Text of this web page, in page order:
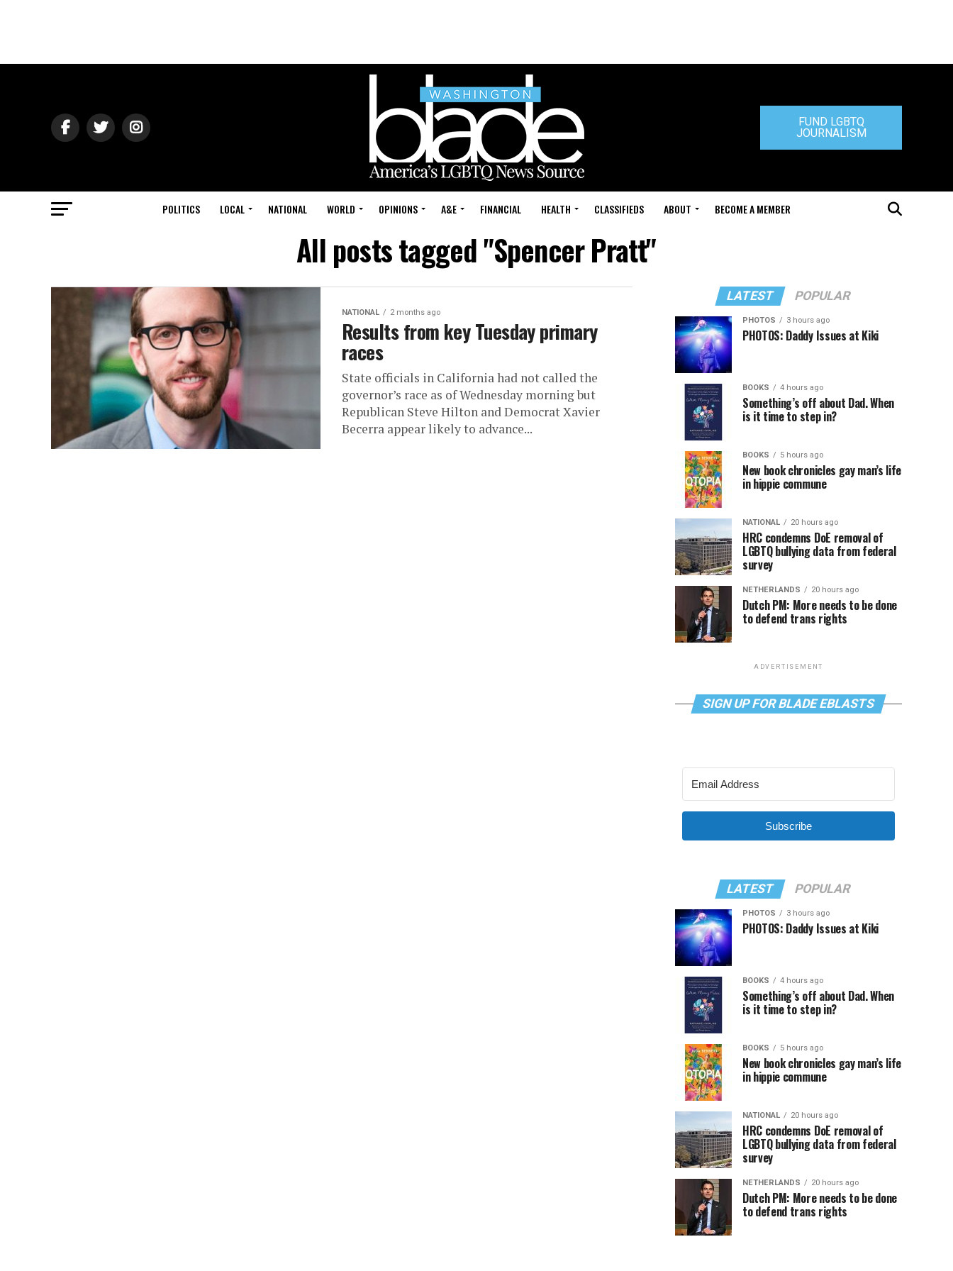
FUND LGBTQ
JOURNALISM
POLITICS LOCAL NATIONAL WORLD OPINIONS A&E FINANCIAL HEALTH CLASSIFIEDS ABOUT BECOME A MEMBER
All posts tagged "Spencer Pratt"
NATIONAL 2 months ago
Results from key Tuesday primary
races
State officials in California had not called the
governor’s race as of Wednesday morning but
Republican Steve Hilton and Democrat Xavier
Becerra appear likely to advance...
LATEST POPULAR
PHOTOS 3 hours ago
PHOTOS: Daddy Issues at Kiki
BOOKS 4 hours ago
Something’s off about Dad. When
is it time to step in?
BOOKS 5 hours ago
New book chronicles gay man’s life
in hippie commune
NATIONAL 20 hours ago
HRC condemns DoE removal of
LGBTQ bullying data from federal
survey
NETHERLANDS 20 hours ago
Dutch PM: More needs to be done
to defend trans rights
ADVERTISEMENT
SIGN UP FOR BLADE EBLASTS
Subscribe
LATEST POPULAR
PHOTOS 3 hours ago
PHOTOS: Daddy Issues at Kiki
BOOKS 4 hours ago
Something’s off about Dad. When
is it time to step in?
BOOKS 5 hours ago
New book chronicles gay man’s life
in hippie commune
NATIONAL 20 hours ago
HRC condemns DoE removal of
LGBTQ bullying data from federal
survey
NETHERLANDS 20 hours ago
Dutch PM: More needs to be done
to defend trans rights